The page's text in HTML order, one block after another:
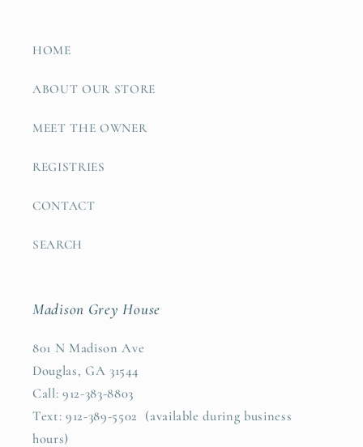
HOME
ABOUT OUR STORE
MEET THE OWNER
REGISTRIES
CONTACT
SEARCH
Madison Grey House
801 N Madison Ave
Douglas, GA 31544
Call: 912-383-8803
Text: 912-389-5502 (available during business
hours)